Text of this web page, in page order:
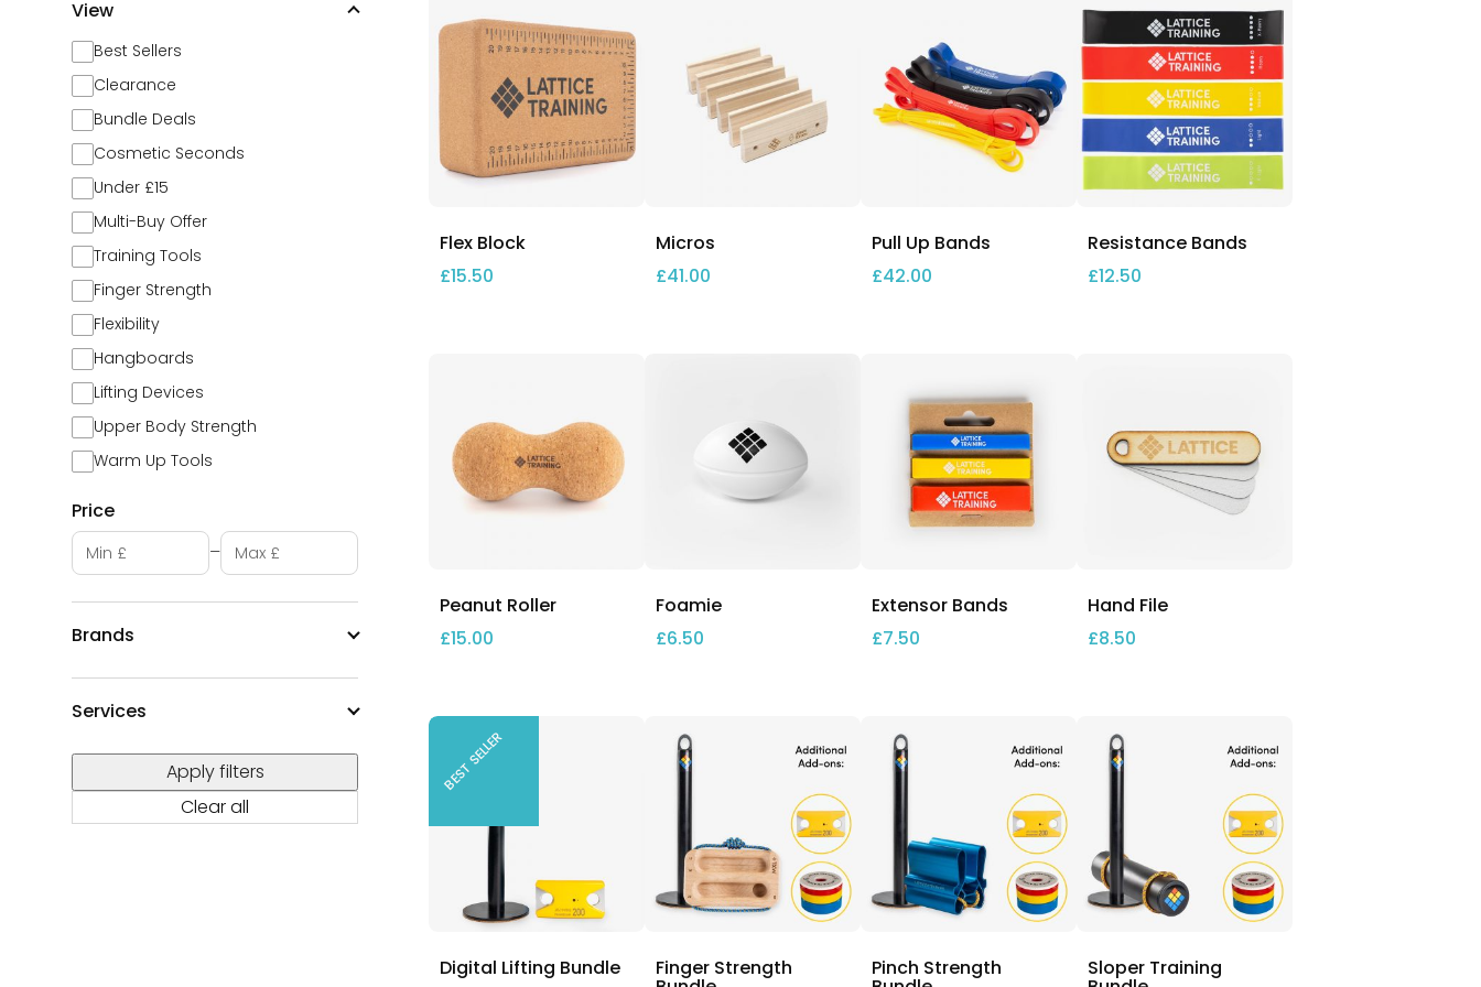
View
Best Sellers
Clearance
Bundle Deals
Cosmetic Seconds
Under £15
Multi-Buy Offer
Training Tools
Finger Strength
Flexibility
Hangboards
Lifting Devices
Upper Body Strength
Warm Up Tools
Price
Minimum price
–Maximum price
Brands
Services
Apply filters
Clear all
Flex Block
£15.50
Micros
£41.00
Pull Up Bands
£42.00
Resistance Bands
£12.50
Peanut Roller
£15.00
Foamie
£6.50
Extensor Bands
£7.50
Hand File
£8.50
BEST SELLER
Digital Lifting Bundle
Finger Strength Pinch Strength Sloper Training